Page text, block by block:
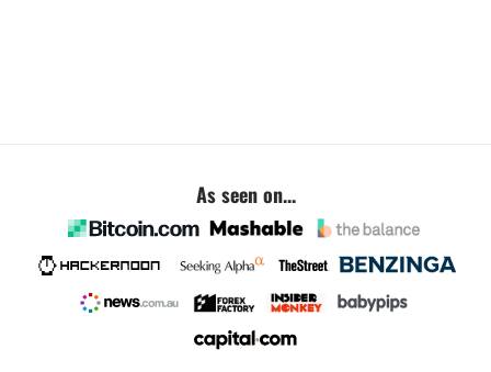
As seen on...